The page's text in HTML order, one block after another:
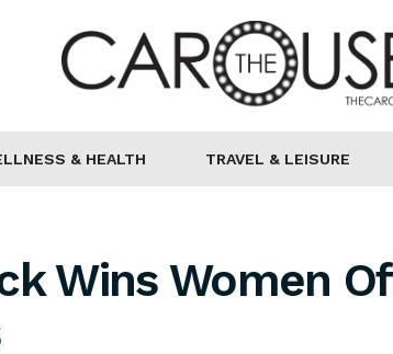
& HEALTH TRAVEL & LEISURE
Wins Women Of